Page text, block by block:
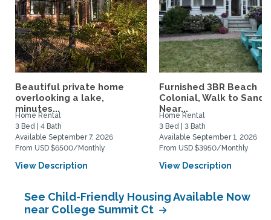
Beautiful private home
overlooking a lake,
minutes...
Home Rental
3 Bed | 4 Bath
Available September 7, 2026
From USD $6500/Monthly
View Description
Furnished 3BR Beach
Colonial, Walk to Sand,
Near...
Home Rental
3 Bed | 3 Bath
Available September 1, 2026
From USD $3950/Monthly
View Description
See Child-Friendly Housing Available Now
near College Summit Ct